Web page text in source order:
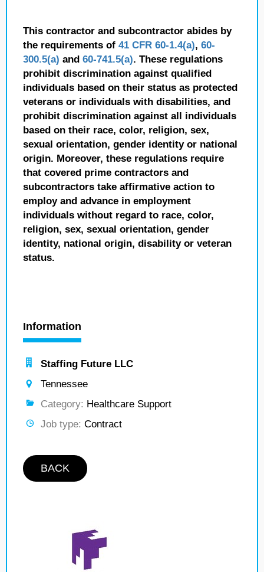
This contractor and subcontractor abides by
the requirements of 41 CFR 60-1.4(a), 60-
300.5(a) and 60-741.5(a). These regulations
prohibit discrimination against qualified
individuals based on their status as protected
veterans or individuals with disabilities, and
prohibit discrimination against all individuals
based on their race, color, religion, sex,
sexual orientation, gender identity or national
origin. Moreover, these regulations require
that covered prime contractors and
subcontractors take affirmative action to
employ and advance in employment
individuals without regard to race, color,
religion, sex, sexual orientation, gender
identity, national origin, disability or veteran
status.
Information
Staffing Future LLC
Tennessee
Category: Healthcare Support
Job type: Contract
BACK